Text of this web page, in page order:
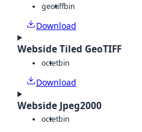
geotiffbin
Download
Webside Tiled GeoTIFF
octetbin
Download
Webside Jpeg2000
octetbin